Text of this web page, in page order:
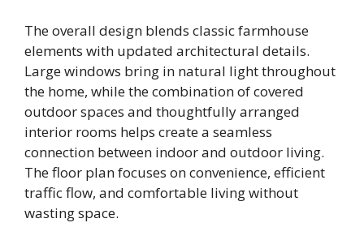
The overall design blends classic farmhouse
elements with updated architectural details.
Large windows bring in natural light throughout
the home, while the combination of covered
outdoor spaces and thoughtfully arranged
interior rooms helps create a seamless
connection between indoor and outdoor living.
The floor plan focuses on convenience, efficient
traffic flow, and comfortable living without
wasting space.